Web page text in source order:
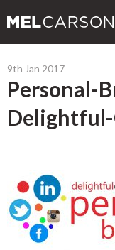
9th Jan 2017
Personal-